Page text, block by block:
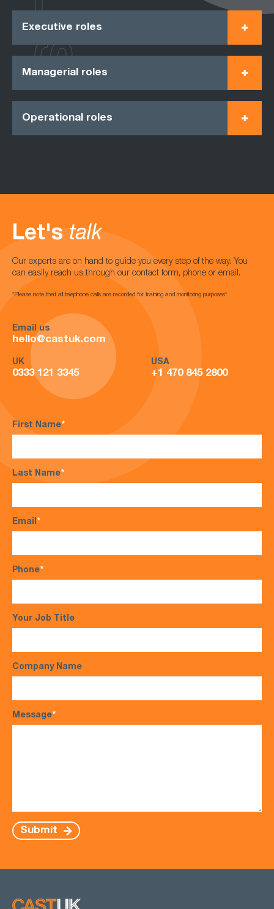
Executive roles
Managerial roles
Operational roles
Let's talk
Our experts are on hand to guide you every step of the way. You
can easily reach us through our contact form, phone or email.
*Please note that all telephone calls are recorded for training and monitoring purposes*
Email us
hello@castuk.com
UK
0333 121 3345
USA
+1 470 845 2800
First Name*
Last Name*
Email*
Phone*
Your Job Title
Company Name
Message*
Submit